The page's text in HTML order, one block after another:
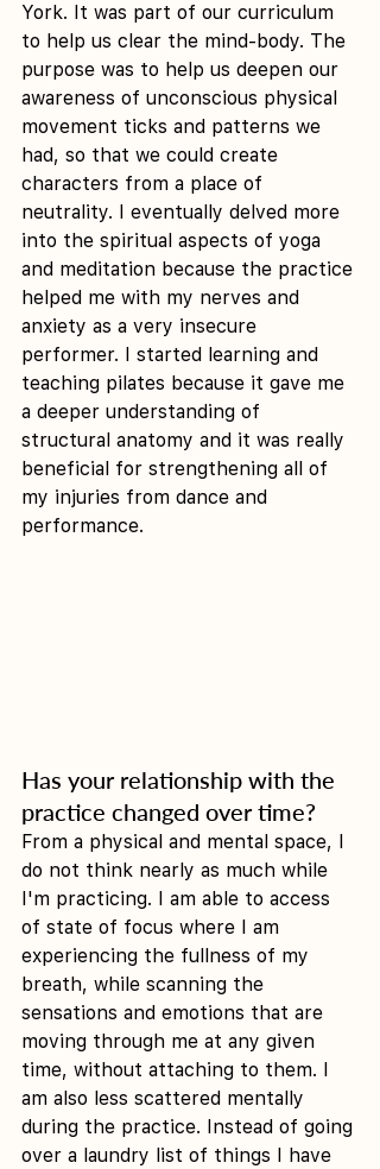
York. It was part of our curriculum
to help us clear the mind-body. The
purpose was to help us deepen our
awareness of unconscious physical
movement ticks and patterns we
had, so that we could create
characters from a place of
neutrality. I eventually delved more
into the spiritual aspects of yoga
and meditation because the practice
helped me with my nerves and
anxiety as a very insecure
performer. I started learning and
teaching pilates because it gave me
a deeper understanding of
structural anatomy and it was really
beneficial for strengthening all of
my injuries from dance and
performance.
Has your relationship with the
practice changed over time?
From a physical and mental space, I
do not think nearly as much while
I'm practicing. I am able to access
of state of focus where I am
experiencing the fullness of my
breath, while scanning the
sensations and emotions that are
moving through me at any given
time, without attaching to them. I
am also less scattered mentally
during the practice. Instead of going
over a laundry list of things I have